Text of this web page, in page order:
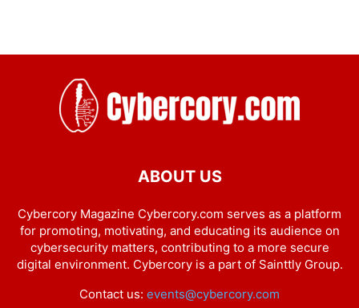
ABOUT US
Cybercory Magazine Cybercory.com serves as a platform
for promoting, motivating, and educating its audience on
cybersecurity matters, contributing to a more secure
digital environment. Cybercory is a part of Sainttly Group.
Contact us: events@cybercory.com